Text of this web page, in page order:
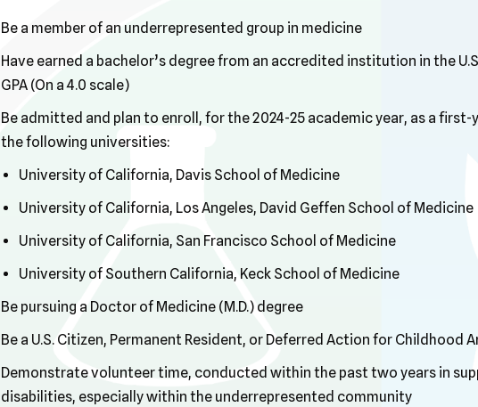
Be a member of an underrepresented group in medicine
Have earned a bachelor’s degree from an accredited institution in the
GPA (On a 4.0 scale)
Be admitted and plan to enroll, for the 2024-25 academic year, as a
the following universities:
University of California, Davis School of Medicine
University of California, Los Angeles, David Geffen School of Medicine
University of California, San Francisco School of Medicine
University of Southern California, Keck School of Medicine
Be pursuing a Doctor of Medicine (M.D.) degree
Be a U.S. Citizen, Permanent Resident, or Deferred Action for Childhood
Demonstrate volunteer time, conducted within the past two years in
disabilities, especially within the underrepresented community